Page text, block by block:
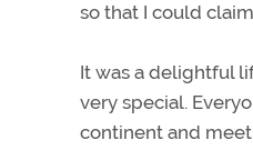
so that I could
It was a delightful
very special.
continent and